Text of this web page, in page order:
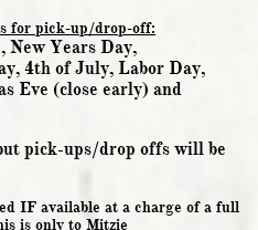
for pick-up/drop-off:
New Years Day,
4th of July, Labor Day,
Eve (close early) and
pick-ups/drop offs will be
IF available at a charge of a full
is only to Mitzie